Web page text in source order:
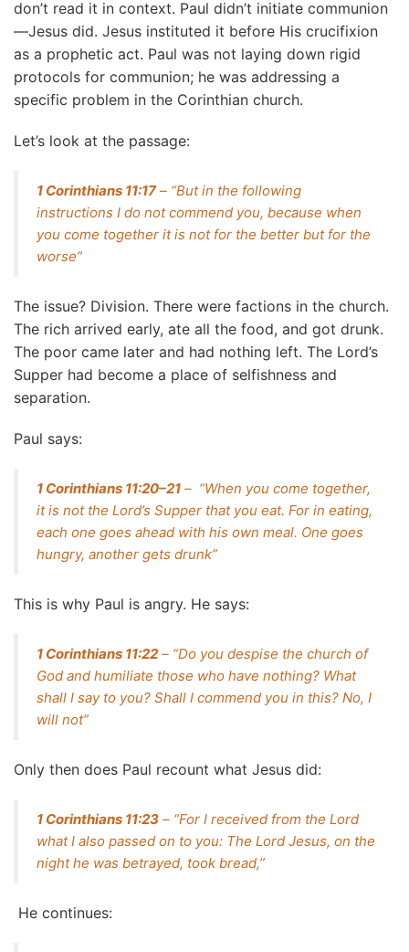
don’t read it in context. Paul didn’t initiate communion
—Jesus did. Jesus instituted it before His crucifixion
as a prophetic act. Paul was not laying down rigid
protocols for communion; he was addressing a
specific problem in the Corinthian church.
Let’s look at the passage:
1 Corinthians 11:17– “But in the following
instructions I do not commend you, because when
you come together it is not for the better but for the
worse”
The issue? Division. There were factions in the church.
The rich arrived early, ate all the food, and got drunk.
The poor came later and had nothing left. The Lord’s
Supper had become a place of selfishness and
separation.
Paul says:
1 Corinthians 11:20–21 – “When you come together,
it is not the Lord’s Supper that you eat. For in eating,
each one goes ahead with his own meal. One goes
hungry, another gets drunk”
This is why Paul is angry. He says:
1 Corinthians 11:22 – “Do you despise the church of
God and humiliate those who have nothing? What
shall I say to you? Shall I commend you in this? No, I
will not”
Only then does Paul recount what Jesus did:
1 Corinthians 11:23 – “For I received from the Lord
what I also passed on to you: The Lord Jesus, on the
night he was betrayed, took bread,”
He continues: